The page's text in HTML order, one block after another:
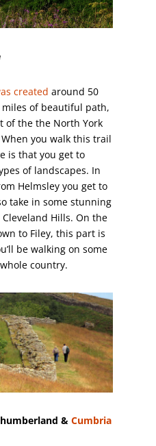
created around 50
miles of beautiful path,
of the the North York
you walk this trail
is that you get to
of landscapes. In
Helmsley you get to
take in some stunning
Hills. On the
to Filey, this part is
be walking on some
country.
& Cumbria